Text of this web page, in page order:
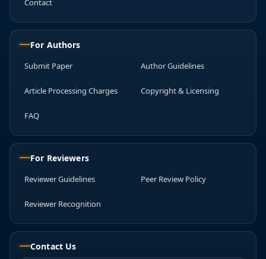
Contact
For Authors
Submit Paper Author Guidelines
Article Processing Charges Copyright & Licensing
FAQ
For Reviewers
Reviewer Guidelines Peer Review Policy
Reviewer Recognition
Contact Us